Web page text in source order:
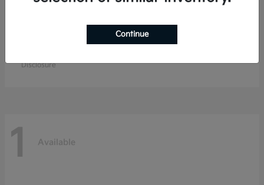
Disclosure
1 Available
Continue